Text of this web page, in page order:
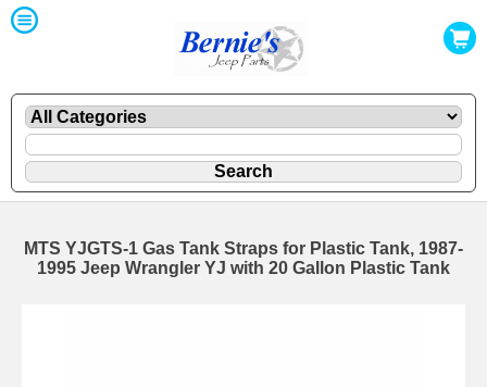
MTS YJGTS-1 Gas Tank Straps for Plastic Tank, 1987-
1995 Jeep Wrangler YJ with 20 Gallon Plastic Tank